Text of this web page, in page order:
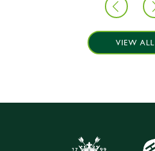
VIEW ALL